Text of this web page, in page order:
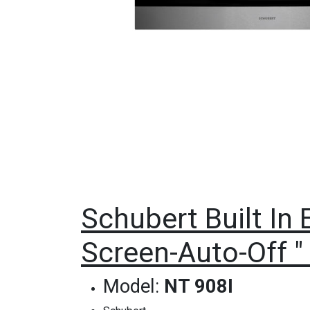
Schubert Built In
Screen-Auto-Off "
Model: NT 908I